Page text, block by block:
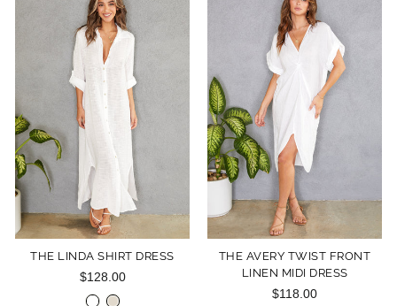
THE LINDA SHIRT DRESS
$128.00
THE AVERY TWIST FRONT
LINEN MIDI DRESS
$118.00